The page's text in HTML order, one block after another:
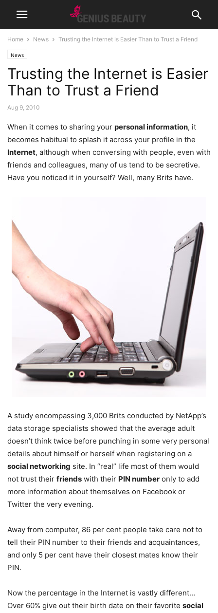
Home News Trusting the Internet is Easier Than to Trust a Friend
News
Trusting the Internet is Easier
Than to Trust a Friend
Aug 9, 2010
When it comes to sharing your personal information, it
becomes habitual to splash it across your profile in the
Internet, although when conversing with people, even with
friends and colleagues, many of us tend to be secretive.
Have you noticed it in yourself? Well, many Brits have.
A study encompassing 3,000 Brits conducted by NetApp’s
data storage specialists showed that the average adult
doesn’t think twice before punching in some very personal
details about himself or herself when registering on a
social networking site. In “real” life most of them would
not trust their friends with their PIN number only to add
more information about themselves on Facebook or
Twitter the very evening.
Away from computer, 86 per cent people take care not to
tell their PIN number to their friends and acquaintances,
and only 5 per cent have their closest mates know their
PIN.
Now the percentage in the Internet is vastly different…
Over 60% give out their birth date on their favorite social